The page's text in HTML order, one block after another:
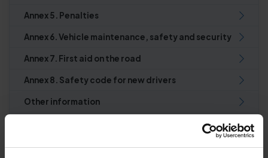
Annex 5. Penalties
Annex 6. Vehicle maintenance, safety and security
Annex 7. First aid on the road
Annex 8. Safety code for new drivers
Other information